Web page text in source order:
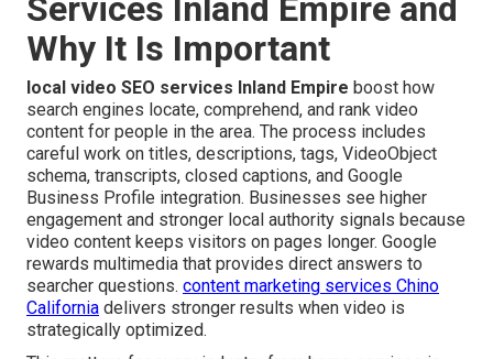
Services Inland Empire and
Why It Is Important
local video SEO services Inland Empire boost how
search engines locate, comprehend, and rank video
content for people in the area. The process includes
careful work on titles, descriptions, tags, VideoObject
schema, transcripts, closed captions, and Google
Business Profile integration. Businesses see higher
engagement and stronger local authority signals because
video content keeps visitors on pages longer. Google
rewards multimedia that provides direct answers to
searcher questions. content marketing services Chino
California delivers stronger results when video is
strategically optimized.